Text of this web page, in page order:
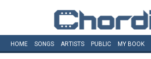
HOME SONGS ARTISTS PUBLIC MY BOOK